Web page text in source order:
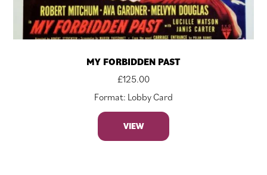
MY FORBIDDEN PAST
£125.00
Format: Lobby Card
VIEW